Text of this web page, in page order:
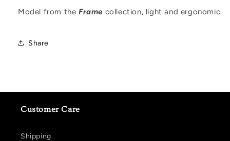
Model from the Frame collection, light and ergonomic.
Share
Customer Care
Shipping